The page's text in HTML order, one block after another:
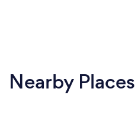
Nearby Places